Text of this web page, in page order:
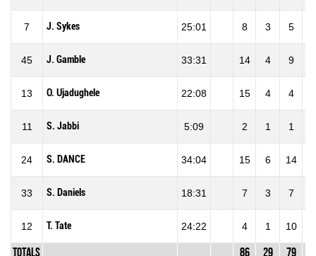
7 J. Sykes 25:01 8 3 5
45 J. Gamble 33:31 14 4 9
13 O. Ujadughele 22:08 15 4 4
11 S. Jabbi 5:09 2 1 1
24 S. DANCE 34:04 15 6 14
33 S. Daniels 18:31 7 3 7
12 T. Tate 24:22 4 1 10
Totals 86 29 79